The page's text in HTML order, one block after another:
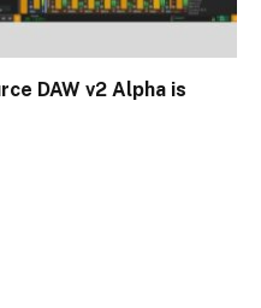
DAW v2 Alpha is